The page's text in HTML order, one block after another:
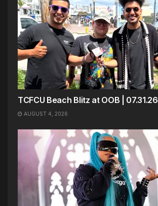
TCFCU Beach Blitz at OOB | 07.31.26
AUGUST 4, 2026